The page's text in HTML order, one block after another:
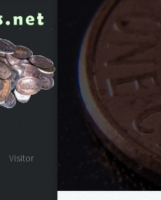
Visitor